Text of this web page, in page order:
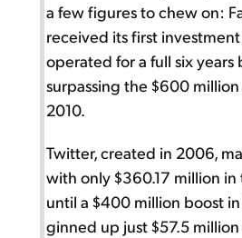
a few figures to chew on:
received its first
operated for a full six years
surpassing the $600 million
2010.
Twitter, created in 2006,
with only $360.17 million
until a $400 million boost in
ginned up just $57.5